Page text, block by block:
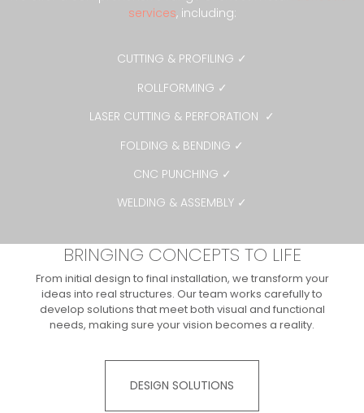
services, including:
CUTTING & PROFILING ✓
ROLLFORMING ✓
LASER CUTTING & PERFORATION ✓
FOLDING & BENDING ✓
CNC PUNCHING ✓
WELDING & ASSEMBLY ✓
BRINGING CONCEPTS TO LIFE
From initial design to final installation, we transform your
ideas into real structures. Our team works carefully to
develop solutions that meet both visual and functional
needs, making sure your vision becomes a reality.​
DESIGN SOLUTIONS